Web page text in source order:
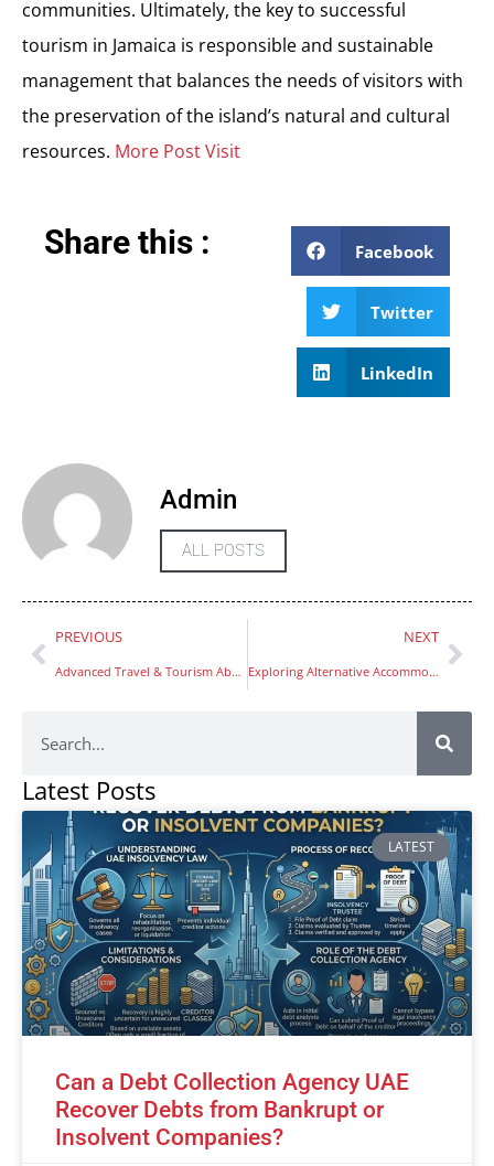
communities. Ultimately, the key to successful
tourism in Jamaica is responsible and sustainable
management that balances the needs of visitors with
the preservation of the island’s natural and cultural
resources. More Post Visit
Share this : Facebook
Twitter
LinkedIn
Admin
ALL POSTS
PREVIOUS
Advanced Travel & Tourism Abu Dhabi
NEXT
Exploring Alternative Accommodation in Tourism
Latest Posts
LATEST
Can a Debt Collection Agency UAE
Recover Debts from Bankrupt or
Insolvent Companies?